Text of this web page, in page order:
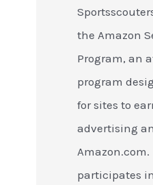
the Amazon
Program, an
program
for sites to
advertising
participates